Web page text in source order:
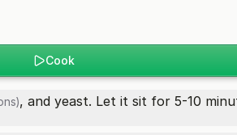
Cook
, and yeast. Let it sit for 5-10